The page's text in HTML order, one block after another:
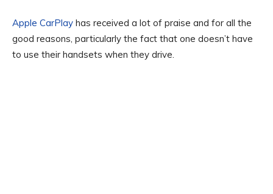
Apple CarPlay has received a lot of praise and for all the
good reasons, particularly the fact that one doesn’t have
to use their handsets when they drive.